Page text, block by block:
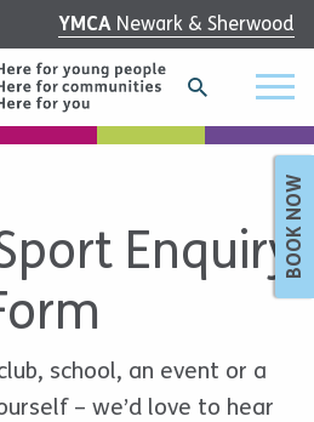
YMCA Newark & Sherwood
BOOK NOW
Enquiry
school, an event or a
– we’d love to hear